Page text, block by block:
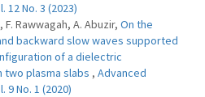
12 No. 3 (2023)
F. Rawwagah, A. Abuzir, On the
backward slow waves supported
of a dielectric
plasma slabs , Advanced
9 No. 1 (2020)